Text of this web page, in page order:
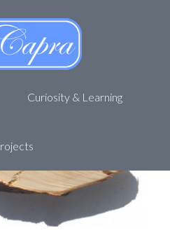
Curiosity & Learning
you’re it!